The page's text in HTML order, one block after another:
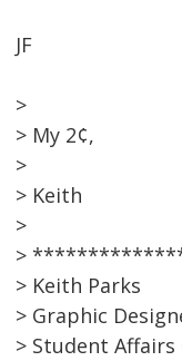
JF
>
> My 2¢,
>
> Keith
>
>
> Keith Parks
> Graphic
> Student